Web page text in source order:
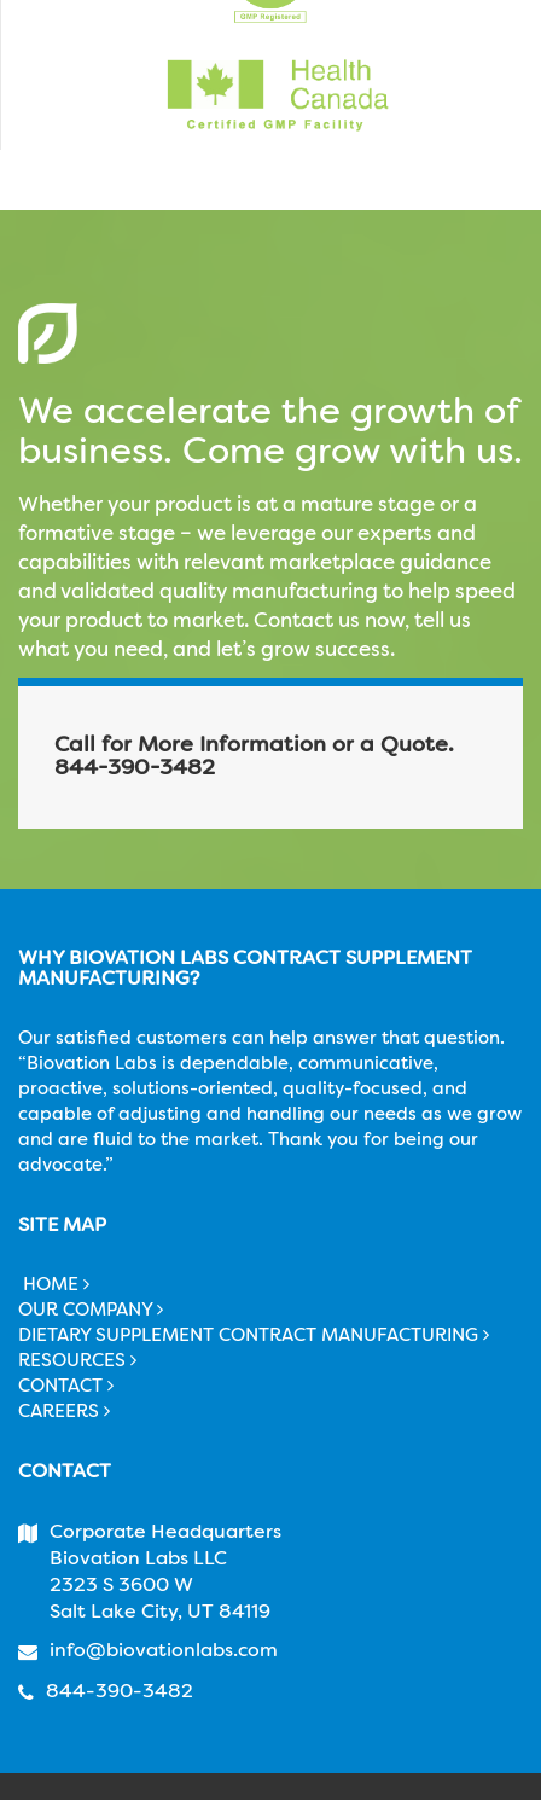
We accelerate the growth of
business. Come grow with us.
Whether your product is at a mature stage or a
formative stage – we leverage our experts and
capabilities with relevant marketplace guidance
and validated quality manufacturing to help speed
your product to market. Contact us now, tell us
what you need, and let’s grow success.
Call for More Information or a Quote.
844-390-3482
WHY BIOVATION LABS CONTRACT SUPPLEMENT
MANUFACTURING?
Our satisfied customers can help answer that question.
“Biovation Labs is dependable, communicative,
proactive, solutions-oriented, quality-focused, and
capable of adjusting and handling our needs as we grow
and are fluid to the market. Thank you for being our
advocate.”
SITE MAP
HOME
OUR COMPANY
DIETARY SUPPLEMENT CONTRACT MANUFACTURING
RESOURCES
CONTACT
CAREERS
CONTACT
Corporate Headquarters
Biovation Labs LLC
2323 S 3600 W
Salt Lake City, UT 84119
info@biovationlabs.com
844-390-3482